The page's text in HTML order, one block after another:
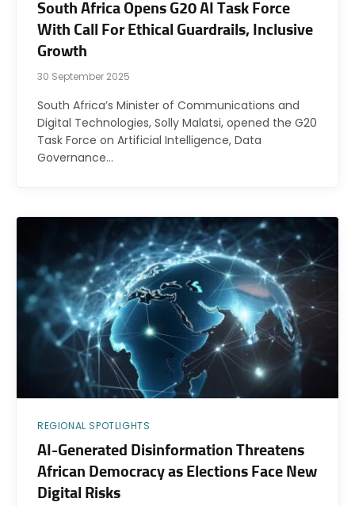
South Africa Opens G20 AI Task Force
With Call For Ethical Guardrails, Inclusive
Growth
30 September 2025
South Africa’s Minister of Communications and
Digital Technologies, Solly Malatsi, opened the G20
Task Force on Artificial Intelligence, Data
Governance…
REGIONAL SPOTLIGHTS
AI-Generated Disinformation Threatens
African Democracy as Elections Face New
Digital Risks